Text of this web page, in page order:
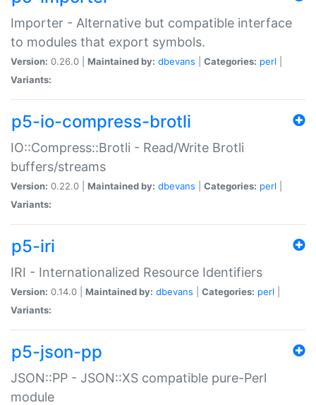
Importer - Alternative but compatible interface
to modules that export symbols.
Version: 0.26.0 | Maintained by: dbevans Categories: perl
Variants:
p5-io-compress-brotli
IO::Compress::Brotli - Read/Write Brotli
buffers/streams
Version: 0.22.0 | Maintained by: dbevans Categories: perl
Variants:
p5-iri
IRI - Internationalized Resource Identifiers
Version: 0.14.0 | Maintained by: dbevans Categories: perl
Variants:
p5-json-pp
JSON::PP - JSON::XS compatible pure-Perl
module